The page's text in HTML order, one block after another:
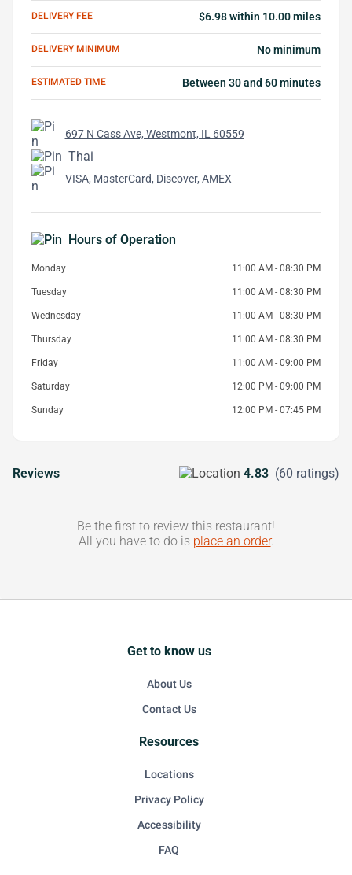
DELIVERY FEE $6.98 within 10.00 miles
DELIVERY MINIMUM No minimum
ESTIMATED TIME Between 30 and 60 minutes
697 N Cass Ave, Westmont, IL 60559
Thai
VISA, MasterCard, Discover, AMEX
Hours of Operation
Monday 11:00 AM - 08:30 PM
Tuesday 11:00 AM - 08:30 PM
Wednesday 11:00 AM - 08:30 PM
Thursday 11:00 AM - 08:30 PM
Friday 11:00 AM - 09:00 PM
Saturday 12:00 PM - 09:00 PM
Sunday 12:00 PM - 07:45 PM
Reviews 4.83 (60 ratings)
Be the first to review this restaurant!
All you have to do is place an order.
Get to know us
About Us
Contact Us
Resources
Locations
Privacy Policy
Accessibility
FAQ